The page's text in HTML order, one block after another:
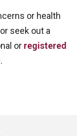
or health
or seek out a
or registered